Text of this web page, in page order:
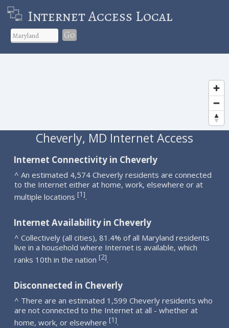
Internet Access Local
Go
Cheverly, MD Internet Access
Internet Connectivity in Cheverly
^ An estimated 4,574 Cheverly residents are connected
to the Internet either at home, work, elsewhere or at
multiple locations [1].
Internet Availability in Cheverly
^ Collectively (all cities), 81.4% of all Maryland residents
live in a household where Internet is available, which
ranks 10th in the nation [2].
Disconnected in Cheverly
^ There are an estimated 1,599 Cheverly residents who
are not connected to the Internet at all - whether at
home, work, or elsewhere [1].